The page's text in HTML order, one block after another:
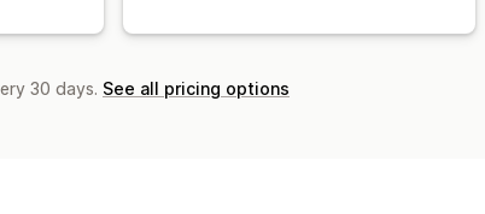
30 days. See all pricing options